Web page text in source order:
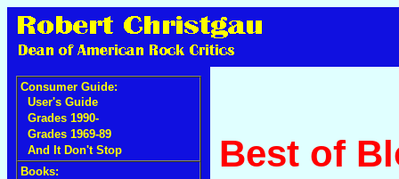
Consumer Guide:
User's Guide
Grades 1990-
Grades 1969-89
And It Don't Stop
Books:
Best of